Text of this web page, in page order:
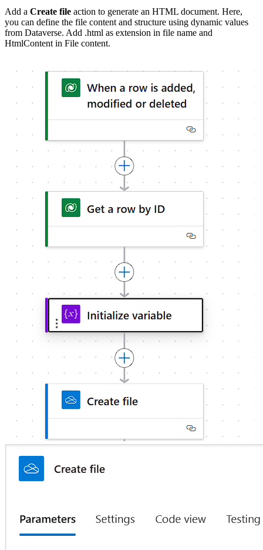
Add a Create file action to generate an HTML document. Here,
you can define the file content and structure using dynamic values
from Dataverse. Add .html as extension in file name and
HtmlContent in File content.